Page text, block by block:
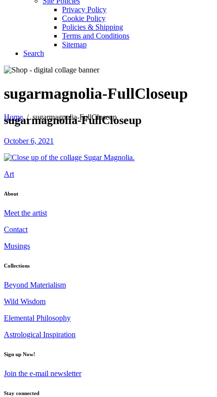
Privacy Policy
Cookie Policy
Policies & Shipping
Terms and Conditions
Sitemap
Search
sugarmagnolia-FullCloseup
Home/sugarmagnolia-FullCloseup
sugarmagnolia-FullCloseup
October 6, 2021
Art
About
Meet the artist
Contact
Musings
Collections
Beyond Materialism
Wild Wisdom
Elemental Philosophy
Astrological Inspiration
Sign up Now!
Join the e-mail newsletter
Stay connected